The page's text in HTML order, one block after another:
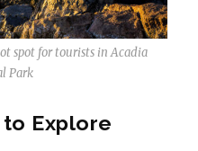
spot for tourists in Acadia
Park
Explore